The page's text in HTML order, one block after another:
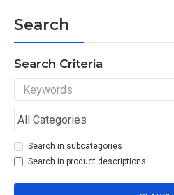
Search
Search Criteria
Search in subcategories
Search in product descriptions